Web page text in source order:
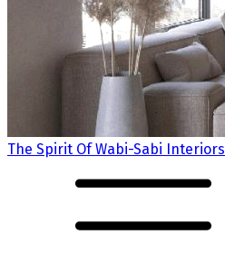
The Spirit Of Wabi-Sabi Interiors